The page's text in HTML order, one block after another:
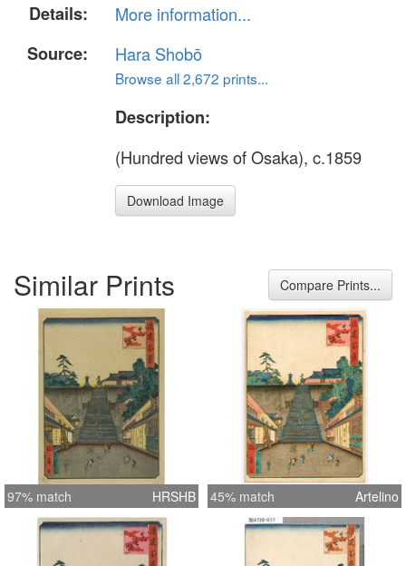
Details:
More information...
Source:
Hara Shobō
Browse all 2,672 prints...
Description:
(Hundred views of Osaka), c.1859
Download Image
Similar Prints Compare Prints...
97% match HRSHB 45% match Artelino